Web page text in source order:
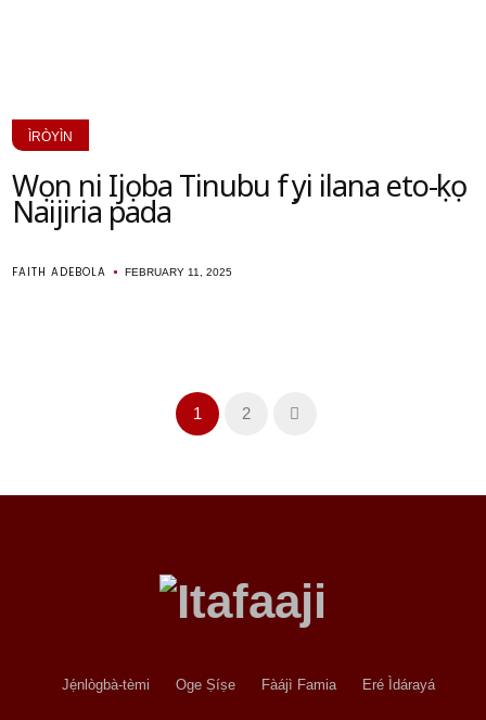
ÌRÒYÌN
Wọn ni Ijọba Tinubu fẹẹ yi ilana eto-ẹkọ
Naijiria pada
FAITH ADEBOLA FEBRUARY 11, 2025
1 2
Jẹ́nlògbà-tèmi Oge Ṣíṣe Fàájì Famia Eré Ìdárayá